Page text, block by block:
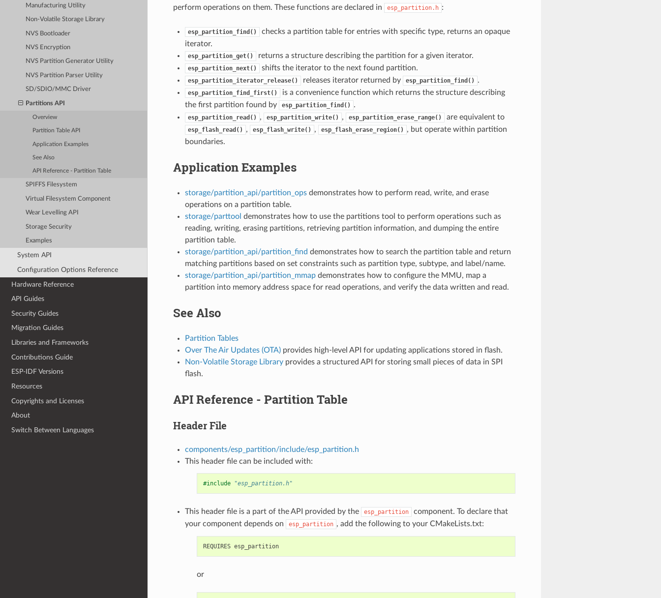
Manufacturing Utility
Non-Volatile Storage Library
NVS Bootloader
NVS Encryption
NVS Partition Generator Utility
NVS Partition Parser Utility
SD/SDIO/MMC Driver
Partitions API
Overview
Partition Table API
Application Examples
See Also
API Reference - Partition Table
SPIFFS Filesystem
Virtual Filesystem Component
Wear Levelling API
Storage Security
Examples
System API
Configuration Options Reference
Hardware Reference
API Guides
Security Guides
Migration Guides
Libraries and Frameworks
Contributions Guide
ESP-IDF Versions
Resources
Copyrights and Licenses
About
Switch Between Languages
perform operations on them. These functions are declared in
esp_partition.h :
esp_partition_find()
checks a partition table for entries with specific type, returns an opaque
iterator.
esp_partition_get() returns a structure describing the partition for a given iterator.
esp_partition_next() shifts the iterator to the next found partition.
esp_partition_iterator_release() releases iterator returned by esp_partition_find() .
esp_partition_find_first()
is a convenience function which returns the structure describing
the first partition found by
esp_partition_find() .
esp_partition_read() , esp_partition_write() , esp_partition_erase_range() are equivalent to
esp_flash_read() , esp_flash_write() , esp_flash_erase_region()
, but operate within partition
boundaries.
Application Examples
storage/partition_api/partition_opsdemonstrates how to perform read, write, and erase
operations on a partition table.
storage/parttool demonstrates how to use the partitions tool to perform operations such as
reading, writing, erasing partitions, retrieving partition information, and dumping the entire
partition table.
storage/partition_api/partition_find demonstrates how to search the partition table and return
matching partitions based on set constraints such as partition type, subtype, and label/name.
storage/partition_api/partition_mmapdemonstrates how to configure the MMU, map a
partition into memory address space for read operations, and verify the data written and read.
See Also
Partition Tables
Over The Air Updates (OTA)provides high-level API for updating applications stored in flash.
Non-Volatile Storage Libraryprovides a structured API for storing small pieces of data in SPI
flash.
API Reference - Partition Table
Header File
components/esp_partition/include/esp_partition.h
This header file can be included with:
#include "esp_partition.h"
This header file is a part of the API provided by the esp_partition
component. To declare that
your component depends on
esp_partition , add the following to your CMakeLists.txt:
REQUIRES esp_partition
or